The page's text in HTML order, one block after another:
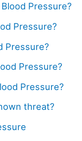
Pressure?
Pressure?
Pressure?
Pressure?
Pressure?
threat?